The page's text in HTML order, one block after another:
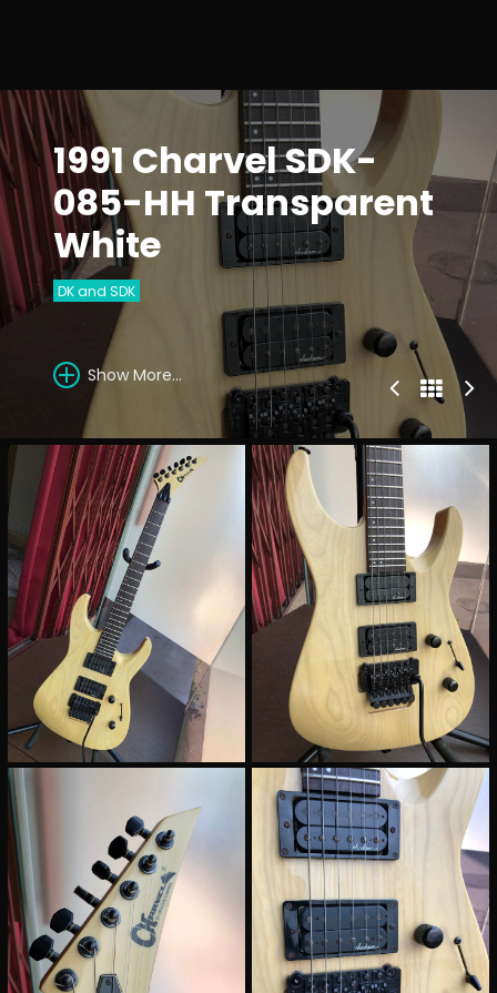
1991 Charvel SDK-
085-HH Transparent
White
DK and SDK
Show More...